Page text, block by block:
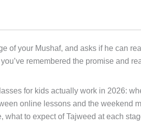
of your Mushaf, and asks if he can
remembered the promise and
for kids actually work in 2026:
online lessons and the weekend
to expect of Tajweed at each